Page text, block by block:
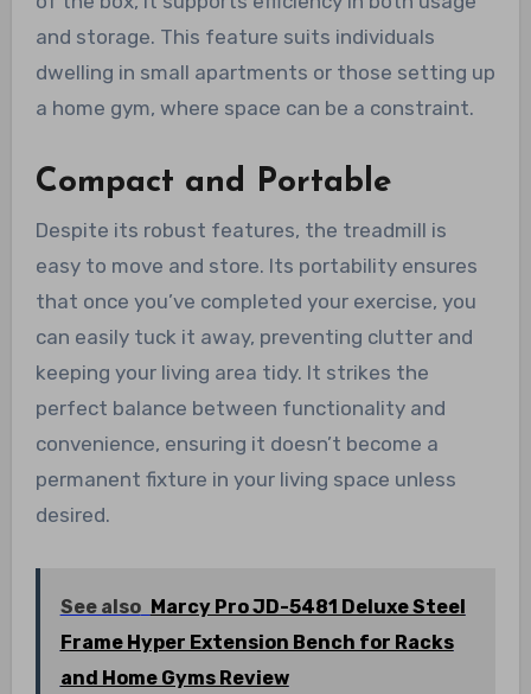
and storage. This feature suits individuals
dwelling in small apartments or those setting up
a home gym, where space can be a constraint.
Compact and Portable
Despite its robust features, the treadmill is
easy to move and store. Its portability ensures
that once you’ve completed your exercise, you
can easily tuck it away, preventing clutter and
keeping your living area tidy. It strikes the
perfect balance between functionality and
convenience, ensuring it doesn’t become a
permanent fixture in your living space unless
desired.
See also Marcy Pro JD-5481 Deluxe Steel
Frame Hyper Extension Bench for Racks
and Home Gyms Review